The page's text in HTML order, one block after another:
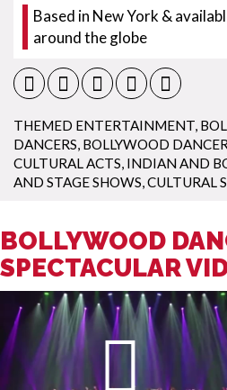
Based in New York &
around the globe
THEMED ENTERTAINMENT,
DANCERS, BOLLYWOOD
CULTURAL ACTS, INDIAN AND
AND STAGE SHOWS,CULTURAL
BOLLYWOOD
SPECTACULAR